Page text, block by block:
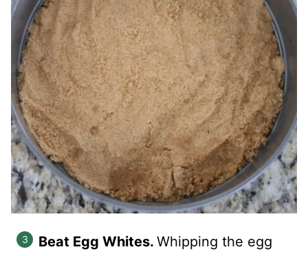
Beat Egg Whites. Whipping the egg